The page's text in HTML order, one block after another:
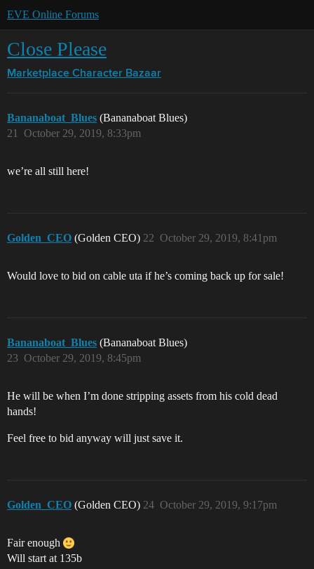
EVE Online Forums
Close Please
Marketplace Character Bazaar
Bananaboat_Blues (Bananaboat Blues)
October 29, 2019, 8:33pm
21
we’re all still here!
Golden_CEO (Golden CEO) October 29, 2019, 8:41pm
22
Would love to bid on cable uta if he’s coming back up for sale!
Bananaboat_Blues (Bananaboat Blues)
October 29, 2019, 8:45pm
23
He will be when I’m done stripping assets from his cold dead
hands!
Feel free to bid anyway will just save it.
Golden_CEO (Golden CEO) October 29, 2019, 9:17pm
24
Fair enough
Will start at 135b